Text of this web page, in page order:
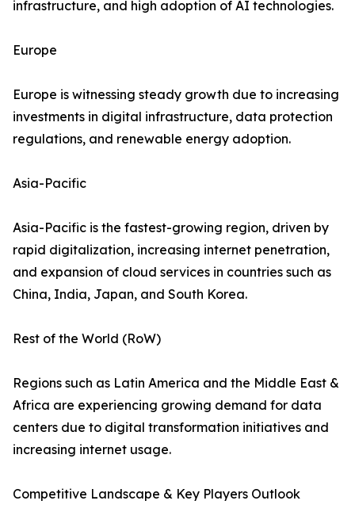
infrastructure, and high adoption of AI technologies.
Europe
Europe is witnessing steady growth due to increasing
investments in digital infrastructure, data protection
regulations, and renewable energy adoption.
Asia-Pacific
Asia-Pacific is the fastest-growing region, driven by
rapid digitalization, increasing internet penetration,
and expansion of cloud services in countries such as
China, India, Japan, and South Korea.
Rest of the World (RoW)
Regions such as Latin America and the Middle East &
Africa are experiencing growing demand for data
centers due to digital transformation initiatives and
increasing internet usage.
Competitive Landscape & Key Players Outlook